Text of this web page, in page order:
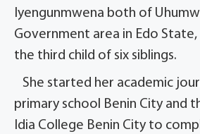
Iyengunmwena both of
Government area in Edo State,
the third child of six siblings.
She started her academic
primary school Benin City and
Idia College Benin City to